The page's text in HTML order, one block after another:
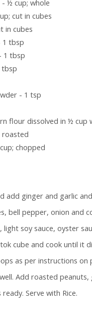
½ cup; whole
cut in cubes
in cubes
1 tbsp
1 tbsp
tbsp
- 1 tsp
flour dissolved in ½ cup
roasted
chopped
add ginger and garlic
bell pepper, onion and
light soy sauce, oyster
cube and cook until it
as per instructions on
Add roasted
ready. Serve with Rice.